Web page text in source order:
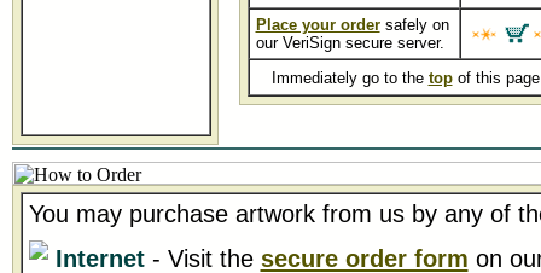
Place your ordersafely on
our VeriSign secure server.
Immediately go to the topof this
You may purchase artwork from us by any of
Internet- Visit the secure order form on